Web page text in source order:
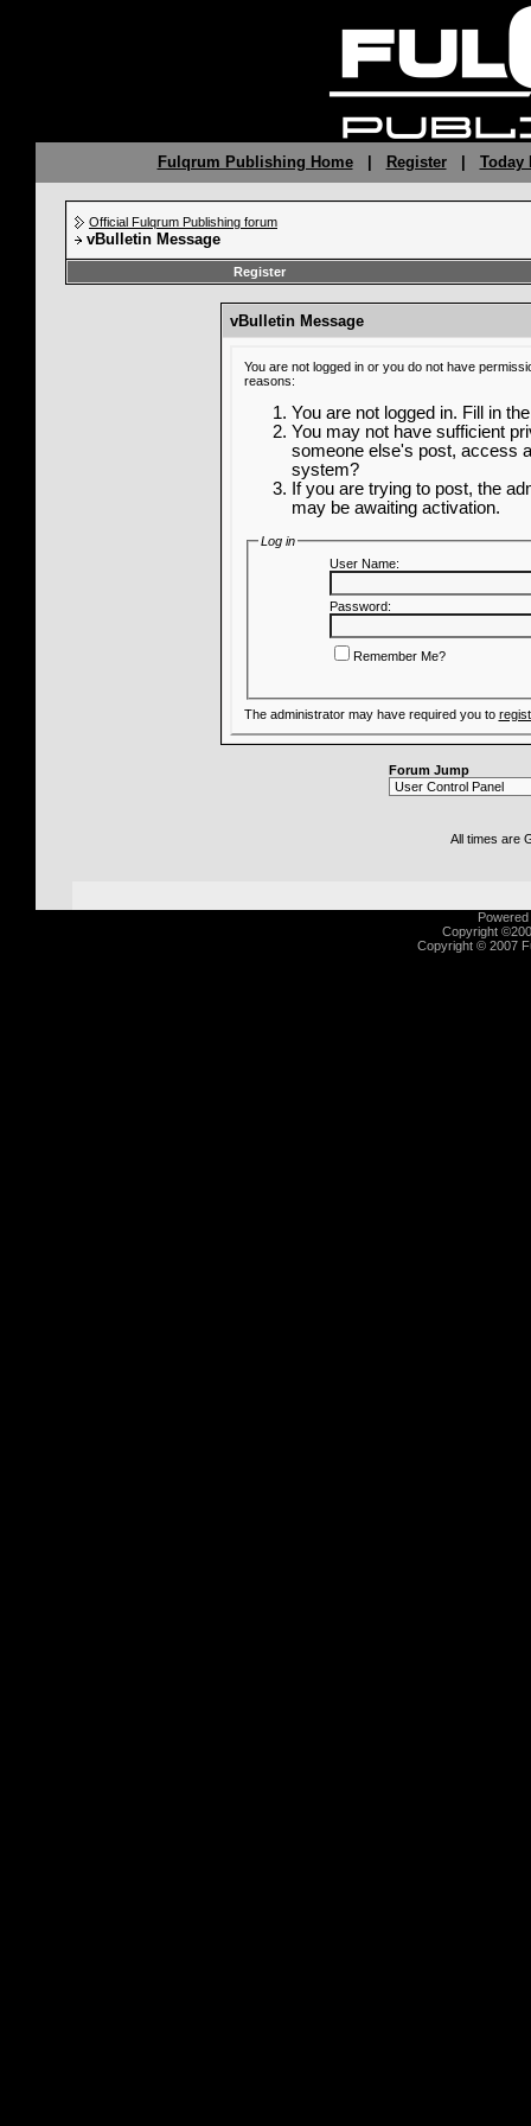
Fulqrum Publishing Home| Register| Today
Official Fulqrum Publishing forum
vBulletin Message
Register
vBulletin Message
You are not logged in or you do not have
reasons:
You are not logged in. Fill in
You may not have sufficient
someone else's post, access
system?
If you are trying to post, the
may be awaiting activation.
Log in
User Name:
Password:
Remember Me?
The administrator may have required you to
Forum Jump
All times are
Copyright
Copyright © 2007